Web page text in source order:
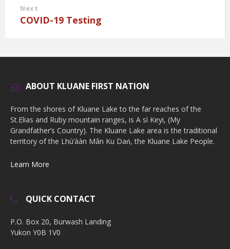
Next
COVID-19 Testing
ABOUT KLUANE FIRST NATION
From the shores of Kluane Lake to the far reaches of the
St.Elias and Ruby mountain ranges, is A sì Keyi, (My
Grandfather’s Country). The Kluane Lake area is the traditional
territory of the Lhù’ààn Mân Ku Dań, the Kluane Lake People.
Learn More
QUICK CONTACT
P.O. Box 20, Burwash Landing
Yukon Y0B 1V0